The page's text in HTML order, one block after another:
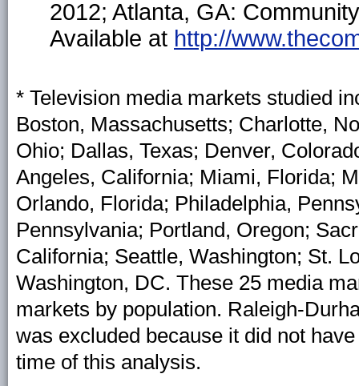
2012; Atlanta, GA:
Available at http://
* Television media markets studied
Boston, Massachusetts; Charlotte,
Ohio; Dallas, Texas; Denver,
Angeles, California; Miami, Florida;
Orlando, Florida; Philadelphia,
Pennsylvania; Portland, Oregon;
California; Seattle, Washington; St.
Washington, DC. These 25 media
markets by population. Raleigh-
was excluded because it did not
time of this analysis.